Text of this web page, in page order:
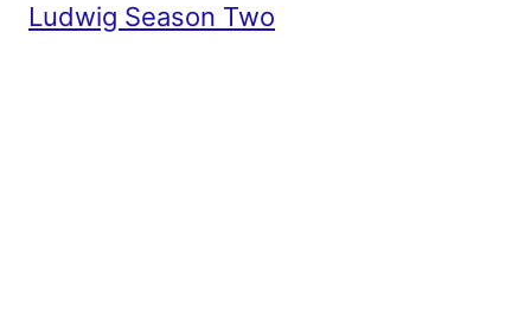
Ludwig Season Two